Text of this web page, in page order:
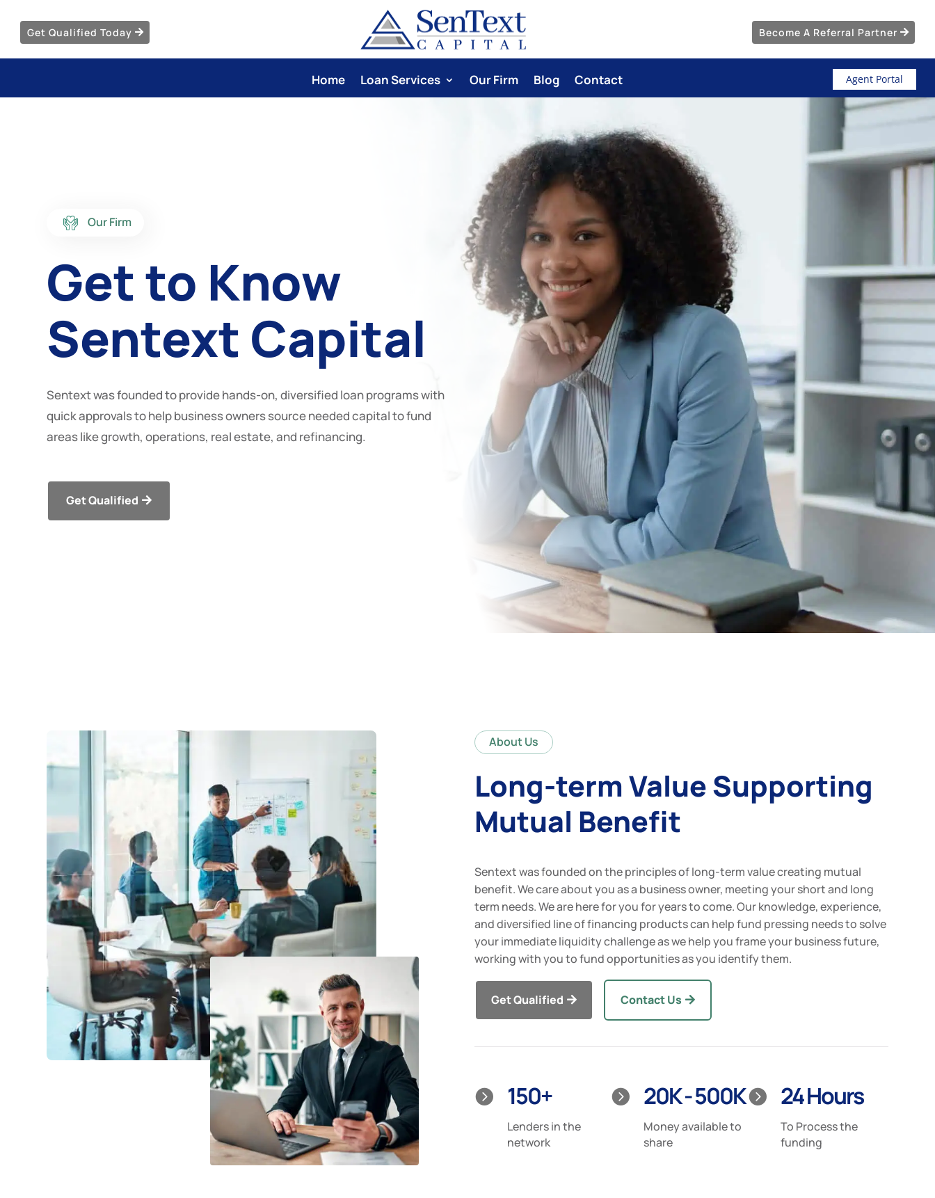
Get Qualified Today Become A Referral Partner
Home Loan Services Our Firm Blog Contact Agent Portal
Our Firm
Get to Know
Sentext Capital
Sentext was founded to provide hands-on, diversified loan programs with
quick approvals to help business owners source needed capital to fund
areas like growth, operations, real estate, and refinancing.
Get Qualified
About Us
Long-term Value Supporting
Mutual Benefit
Sentext was founded on the principles of long-term value creating mutual
benefit. We care about you as a business owner, meeting your short and long
term needs. We are here for you for years to come. Our knowledge, experience,
and diversified line of financing products can help fund pressing needs to solve
your immediate liquidity challenge as we help you frame your business future,
working with you to fund opportunities as you identify them.
Get Qualified Contact Us
 150+
Lenders in the
network
 20K - 500K
Money available to
share
 24 Hours
To Process the
funding